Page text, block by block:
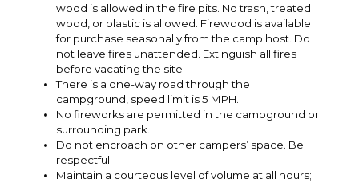
wood is allowed in the fire pits. No trash, treated
wood, or plastic is allowed. Firewood is available
for purchase seasonally from the camp host. Do
not leave fires unattended. Extinguish all fires
before vacating the site.
There is a one-way road through the
campground, speed limit is 5 MPH.
No fireworks are permitted in the campground or
surrounding park.
Do not encroach on other campers’ space. Be
respectful.
Maintain a courteous level of volume at all hours;